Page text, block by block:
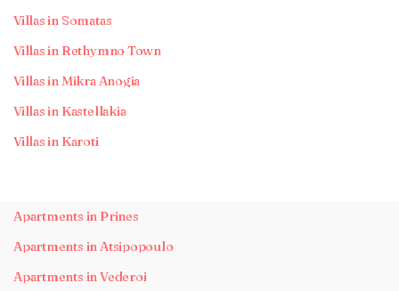
Villas in Somatas
Villas in Rethymno Town
Villas in Mikra Anogia
Villas in Kastellakia
Villas in Karoti
Apartments in Prines
Apartments in Atsipopoulo
Apartments in Vederoi